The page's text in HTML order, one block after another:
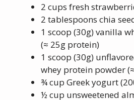
2 cups fresh
2 tablespoons chia
1 scoop (30g) vanilla
(≈ 25g protein)
1 scoop (30g)
whey protein powder
¾ cup Greek yogurt
½ cup unsweetened